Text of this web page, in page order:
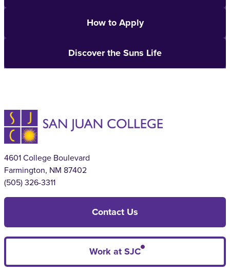
How to Apply
Discover the Suns Life
4601 College Boulevard
Farmington, NM 87402
(505) 326-3311
Contact Us
Work at SJC